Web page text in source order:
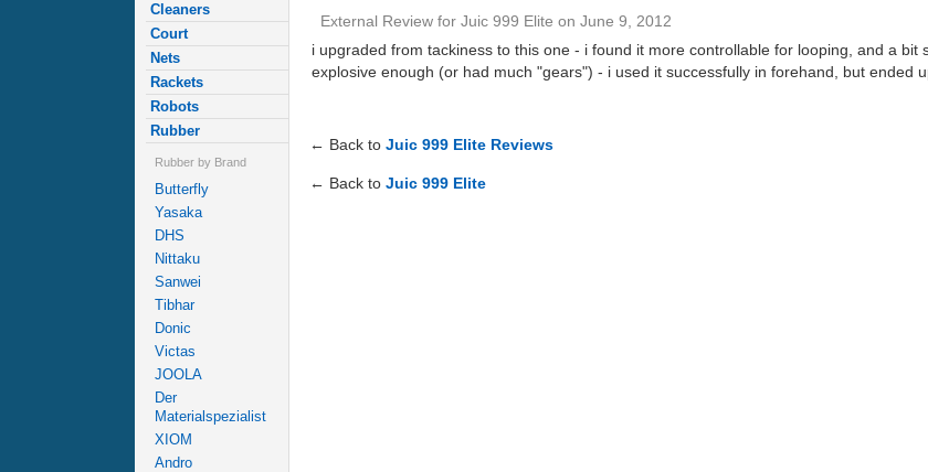
Cleaners
Court
Nets
Rackets
Robots
Rubber
Rubber by Brand
Butterfly
Yasaka
DHS
Nittaku
Sanwei
Tibhar
Donic
Victas
JOOLA
Der
Materialspezialist
XIOM
Andro
External Review for Juic 999 Elite on June 9, 2012
i upgraded from tackiness to this one - i found it more controllable for looping, and a
explosive enough (or had much "gears") - i used it successfully in forehand, but ended
← Back to Juic 999 Elite Reviews
← Back to Juic 999 Elite